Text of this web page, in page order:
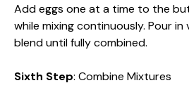
Add eggs one at a time to the
while mixing continuously. Pour
blend until fully combined.
Sixth Step: Combine Mixtures